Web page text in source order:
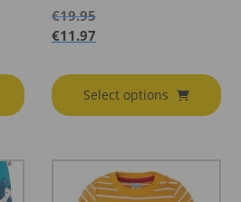
€19.95
€11.97
Select options